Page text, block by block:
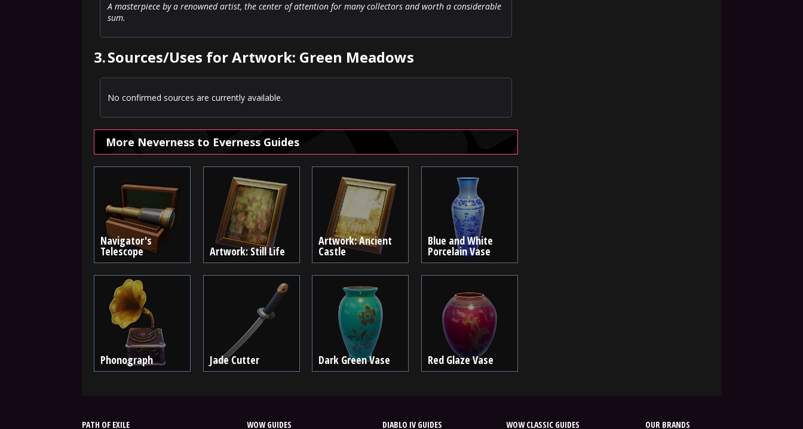
A masterpiece by a renowned artist, the center of attention for many collectors and worth a considerable
sum.
3.Sources/Uses for Artwork: Green Meadows
No confirmed sources are currently available.
More Neverness to Everness Guides
Navigator's
Telescope Artwork: Still Life
Artwork: Ancient
Castle
Blue and White
Porcelain Vase
Phonograph Jade Cutter Dark Green Vase Red Glaze Vase
PATH OF EXILE WOW GUIDES DIABLO IV GUIDES WOW CLASSIC GUIDES OUR BRANDS